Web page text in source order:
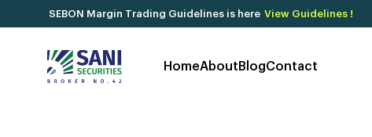
SEBON Margin Trading Guidelines is here View Guidelines !
HomeAbout BlogContact